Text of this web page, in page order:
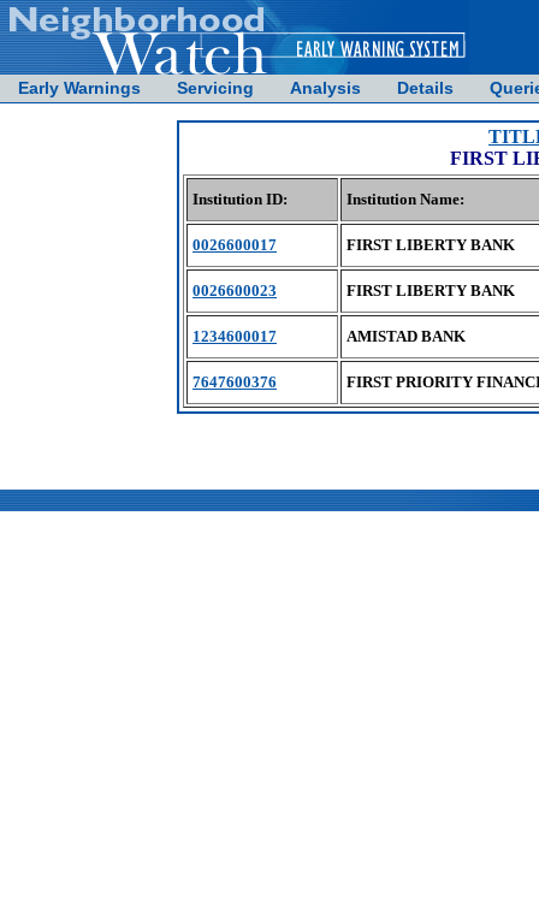
Early Warnings Servicing Analysis Details
FIRST
Institution ID: Institution Name:
0026600017 FIRST LIBERTY BANK
0026600023 FIRST LIBERTY BANK
1234600017 AMISTAD BANK
7647600376 FIRST PRIORITY